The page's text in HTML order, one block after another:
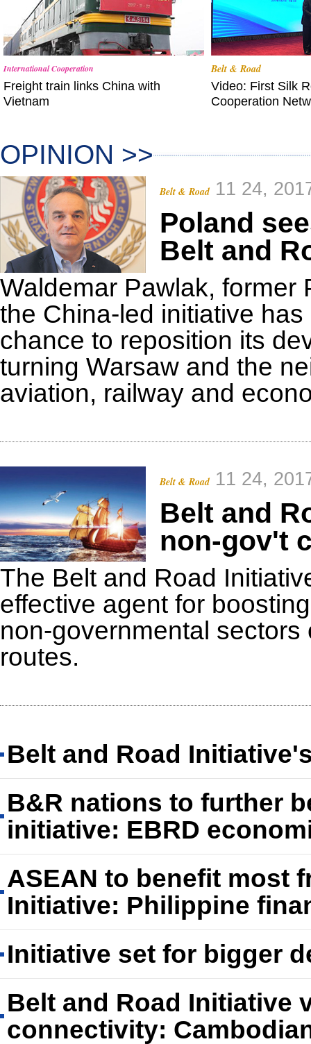
International Cooperation
Freight train links China with
Vietnam
Belt & Road
Video: First Silk
Cooperation
OPINION >>
Belt & Road11 24,
Poland
Belt and
Waldemar Pawlak, former
the China-led initiative
chance to reposition its
turning Warsaw and the
aviation, railway and
Belt & Road11 24,
Belt and
non-gov't
The Belt and Road
effective agent for
non-governmental
routes.
Belt and Road
B&R nations to further
initiative: EBRD
ASEAN to benefit most
Initiative: Philippine
Initiative set for bigger
Belt and Road Initiative
connectivity: